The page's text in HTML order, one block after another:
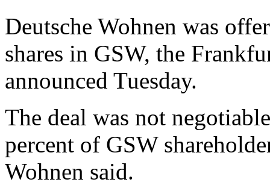
Deutsche Wohnen was
shares in GSW, the
announced Tuesday.
The deal was not
percent of GSW
Wohnen said.